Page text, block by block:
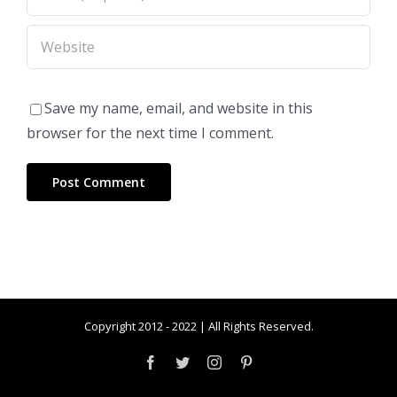
Save my name, email, and website in this
browser for the next time I comment.
Copyright 2012 - 2022 | All Rights Reserved.
Facebook
TwitterInstagram